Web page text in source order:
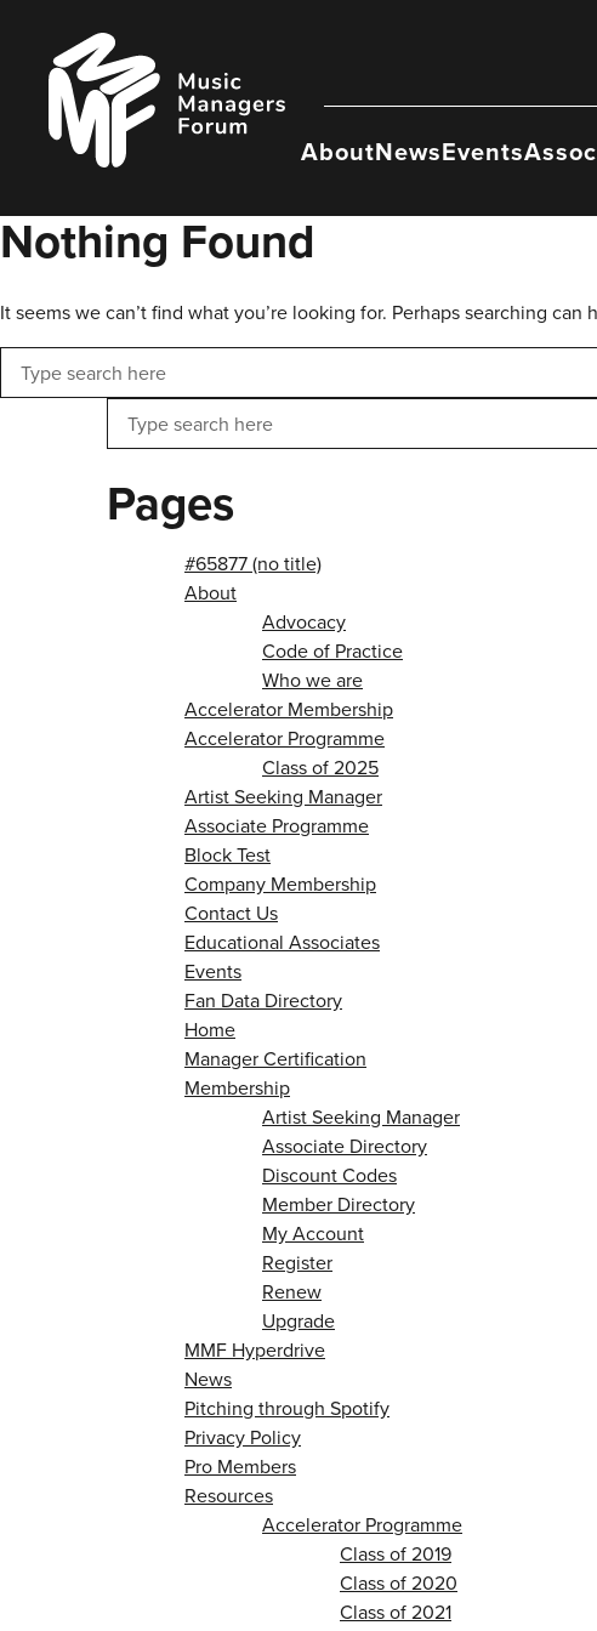
content
Music
Managers
Forum
AboutNewsEvents
Nothing Found
It seems we can’t find what you’re looking for. Perhaps searching can
Search
Search
Pages
#65877 (no title)
About
Advocacy
Code of Practice
Who we are
Accelerator Membership
Accelerator Programme
Class of 2025
Artist Seeking Manager
Associate Programme
Block Test
Company Membership
Contact Us
Educational Associates
Events
Fan Data Directory
Home
Manager Certification
Membership
Artist Seeking Manager
Associate Directory
Discount Codes
Member Directory
My Account
Register
Renew
Upgrade
MMF Hyperdrive
News
Pitching through Spotify
Privacy Policy
Pro Members
Resources
Accelerator Programme
Class of 2019
Class of 2020
Class of 2021